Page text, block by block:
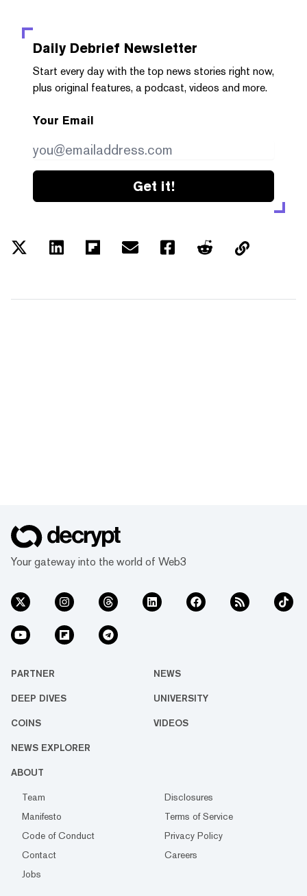
Daily Debrief Newsletter
Start every day with the top news stories right now,
plus original features, a podcast, videos and more.
Your Email
Get it!
Your gateway into the world of Web3
PARTNER NEWS
DEEP DIVES UNIVERSITY
COINS VIDEOS
NEWS EXPLORER
ABOUT
Team
Disclosures
Manifesto
Terms of Service
Code of Conduct
Privacy Policy
Contact
Careers
Jobs